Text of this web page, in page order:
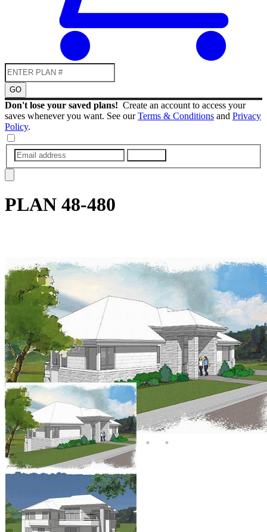
GO
Don't lose your saved plans! Create an account to access your
saves whenever you want. See ourTerms & Conditions and Privacy
Policy.
PLAN 48-480